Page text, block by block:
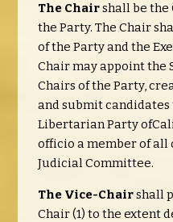
The Chairshall be the
the Party. The Chair
of the Party and the
Chair may appoint the
Chairs of the Party,
and submit
Libertarian Party
officio a member of all
Judicial Committee.
The Vice-Chairshall
Chair (1) to the extent